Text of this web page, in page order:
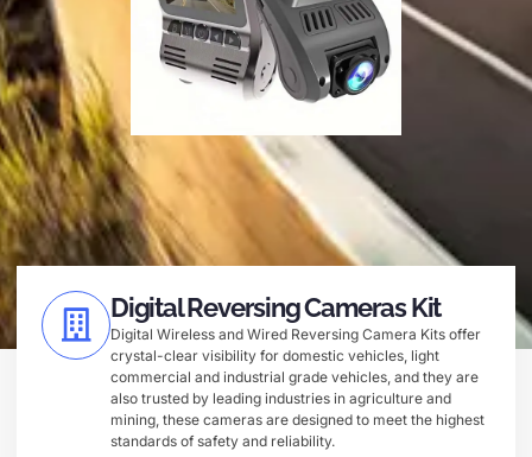
Digital Reversing Cameras Kit
Digital Wireless and Wired Reversing Camera Kits offer
crystal-clear visibility for domestic vehicles, light
commercial and industrial grade vehicles, and they are
also trusted by leading industries in agriculture and
mining, these cameras are designed to meet the highest
standards of safety and reliability.